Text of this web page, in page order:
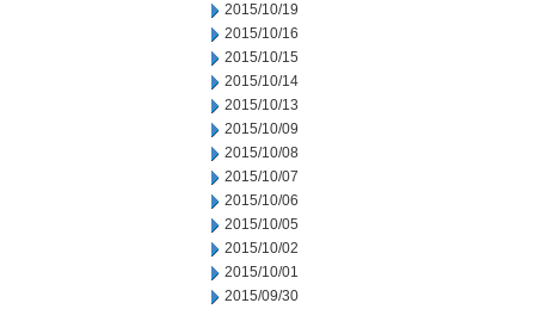
2015/10/19
2015/10/16
2015/10/15
2015/10/14
2015/10/13
2015/10/09
2015/10/08
2015/10/07
2015/10/06
2015/10/05
2015/10/02
2015/10/01
2015/09/30